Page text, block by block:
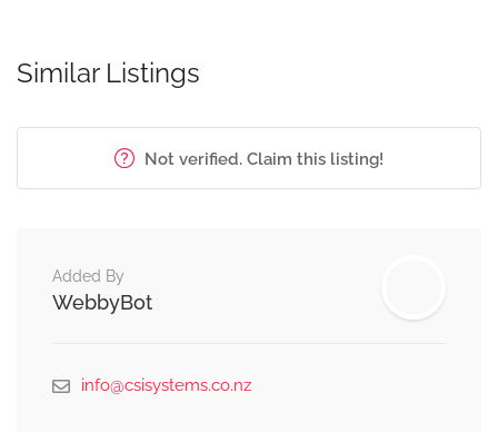
Similar Listings
Not verified. Claim this listing!
Added By
WebbyBot
info@csisystems.co.nz